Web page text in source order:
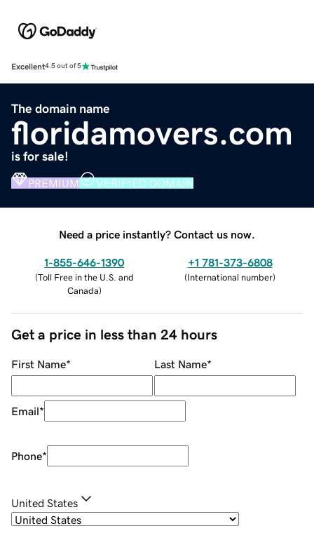
Excellent4.5 out of 5
The domain name
floridamovers.com
is for sale!
PREMIUM VERIFIED DOMAIN
Need a price instantly? Contact us now.
1-855-646-1390
(Toll Free in the U.S. and
Canada)
+1 781-373-6808
(International number)
Get a price in less than 24 hours
First Name* Last Name*
Email*
Phone*
United States